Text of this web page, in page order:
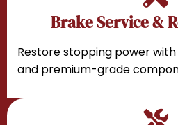
Brake Service &
Restore stopping power
and premium-grade